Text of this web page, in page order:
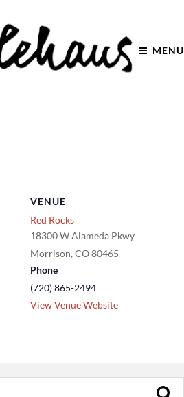
MENU
VENUE
Red Rocks
18300 W Alameda Pkwy
Morrison, CO80465
Phone
(720) 865-2494
View Venue Website